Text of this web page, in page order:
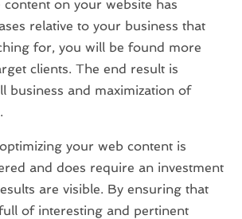
on your website has
relative to your business that
for, you will be found more
clients. The end result is
business and maximization of
your web content is
and does require an investment
are visible. By ensuring that
of interesting and pertinent